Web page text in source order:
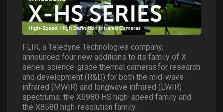
FLIR, a Teledyne Technologies company,
announced four new additions to its family of X-
series science-grade thermal cameras for research
and development (R&D) for both the mid-wave
infrared (MWIR) and longwave infrared (LWIR)
spectrums: the X6980 HS high-speed family and
the X8580 high-resolution family.